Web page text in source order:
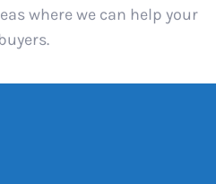
where we can help your